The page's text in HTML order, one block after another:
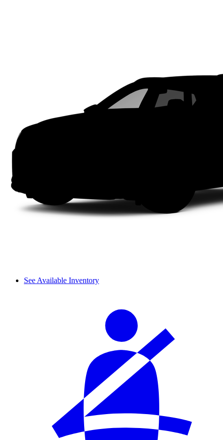
See Available Inventory